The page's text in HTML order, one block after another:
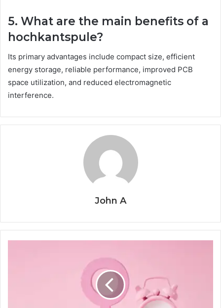
5. What are the main benefits of a
hochkantspule?
Its primary advantages include compact size, efficient
energy storage, reliable performance, improved PCB
space utilization, and reduced electromagnetic
interference.
John A